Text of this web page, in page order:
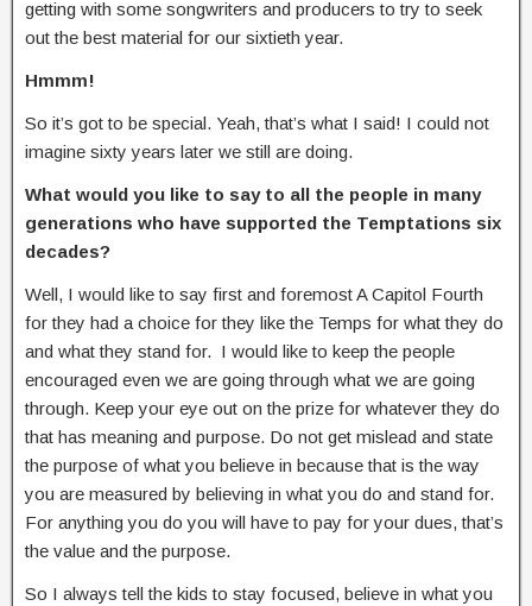
getting with some songwriters and producers to try to seek
out the best material for our sixtieth year.
Hmmm!
So it’s got to be special. Yeah, that’s what I said! I could not
imagine sixty years later we still are doing.
What would you like to say to all the people in many
generations who have supported the Temptations six
decades?
Well, I would like to say first and foremost A Capitol Fourth
for they had a choice for they like the Temps for what they do
and what they stand for. I would like to keep the people
encouraged even we are going through what we are going
through. Keep your eye out on the prize for whatever they do
that has meaning and purpose. Do not get mislead and state
the purpose of what you believe in because that is the way
you are measured by believing in what you do and stand for.
For anything you do you will have to pay for your dues, that’s
the value and the purpose.
So I always tell the kids to stay focused, believe in what you